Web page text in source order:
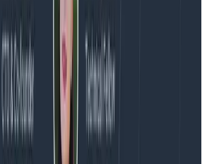
confuses you? Ask Miss